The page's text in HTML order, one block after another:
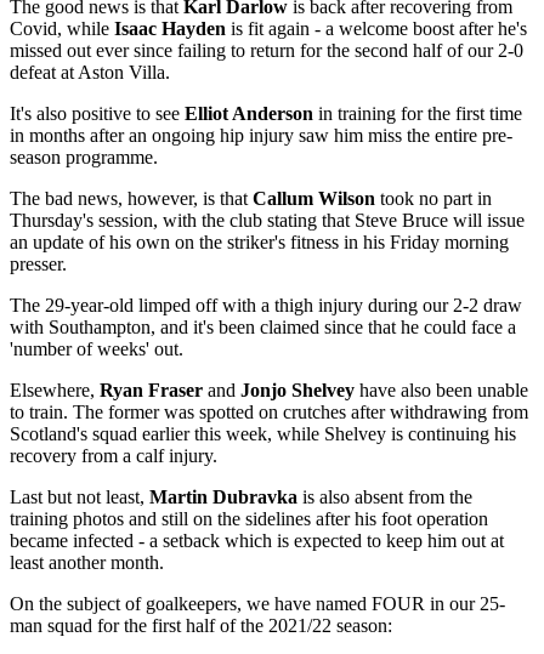
The good news is that Karl Darlow is back after recovering from
Covid, while Isaac Hayden is fit again - a welcome boost after he's
missed out ever since failing to return for the second half of our 2-0
defeat at Aston Villa.
It's also positive to see Elliot Anderson in training for the first time
in months after an ongoing hip injury saw him miss the entire pre-
season programme.
The bad news, however, is that Callum Wilson took no part in
Thursday's session, with the club stating that Steve Bruce will issue
an update of his own on the striker's fitness in his Friday morning
presser.
The 29-year-old limped off with a thigh injury during our 2-2 draw
with Southampton, and it's been claimed since that he could face a
'number of weeks' out.
Elsewhere, Ryan Fraser and Jonjo Shelvey have also been unable
to train. The former was spotted on crutches after withdrawing from
Scotland's squad earlier this week, while Shelvey is continuing his
recovery from a calf injury.
Last but not least, Martin Dubravka is also absent from the
training photos and still on the sidelines after his foot operation
became infected - a setback which is expected to keep him out at
least another month.
On the subject of goalkeepers, we have named FOUR in our 25-
man squad for the first half of the 2021/22 season: